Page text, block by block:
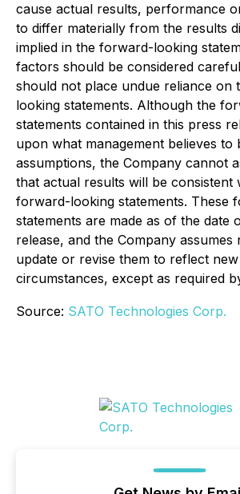
cause actual results, performance
to differ materially from the results
implied in the forward-looking
factors should be considered
should not place undue reliance on
looking statements. Although the
statements contained in this press
upon what management believes to
assumptions, the Company cannot
that actual results will be consistent
forward-looking statements. These
statements are made as of the date
release, and the Company assumes
update or revise them to reflect
circumstances, except as required
Source: SATO Technologies Corp.